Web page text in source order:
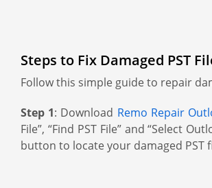
Steps to Fix Damaged PST
Follow this simple guide to repair
Step 1: Download Remo Repair
File”, “Find PST File” and “Select
button to locate your damaged PST